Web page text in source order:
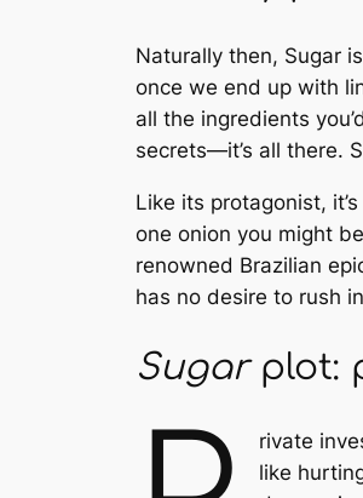
Naturally then, Sugar
once we end up with
all the ingredients
secrets—it’s all there.
Like its protagonist,
one onion you might
renowned Brazilian
has no desire to rush
Sugarplot:
rivate
like